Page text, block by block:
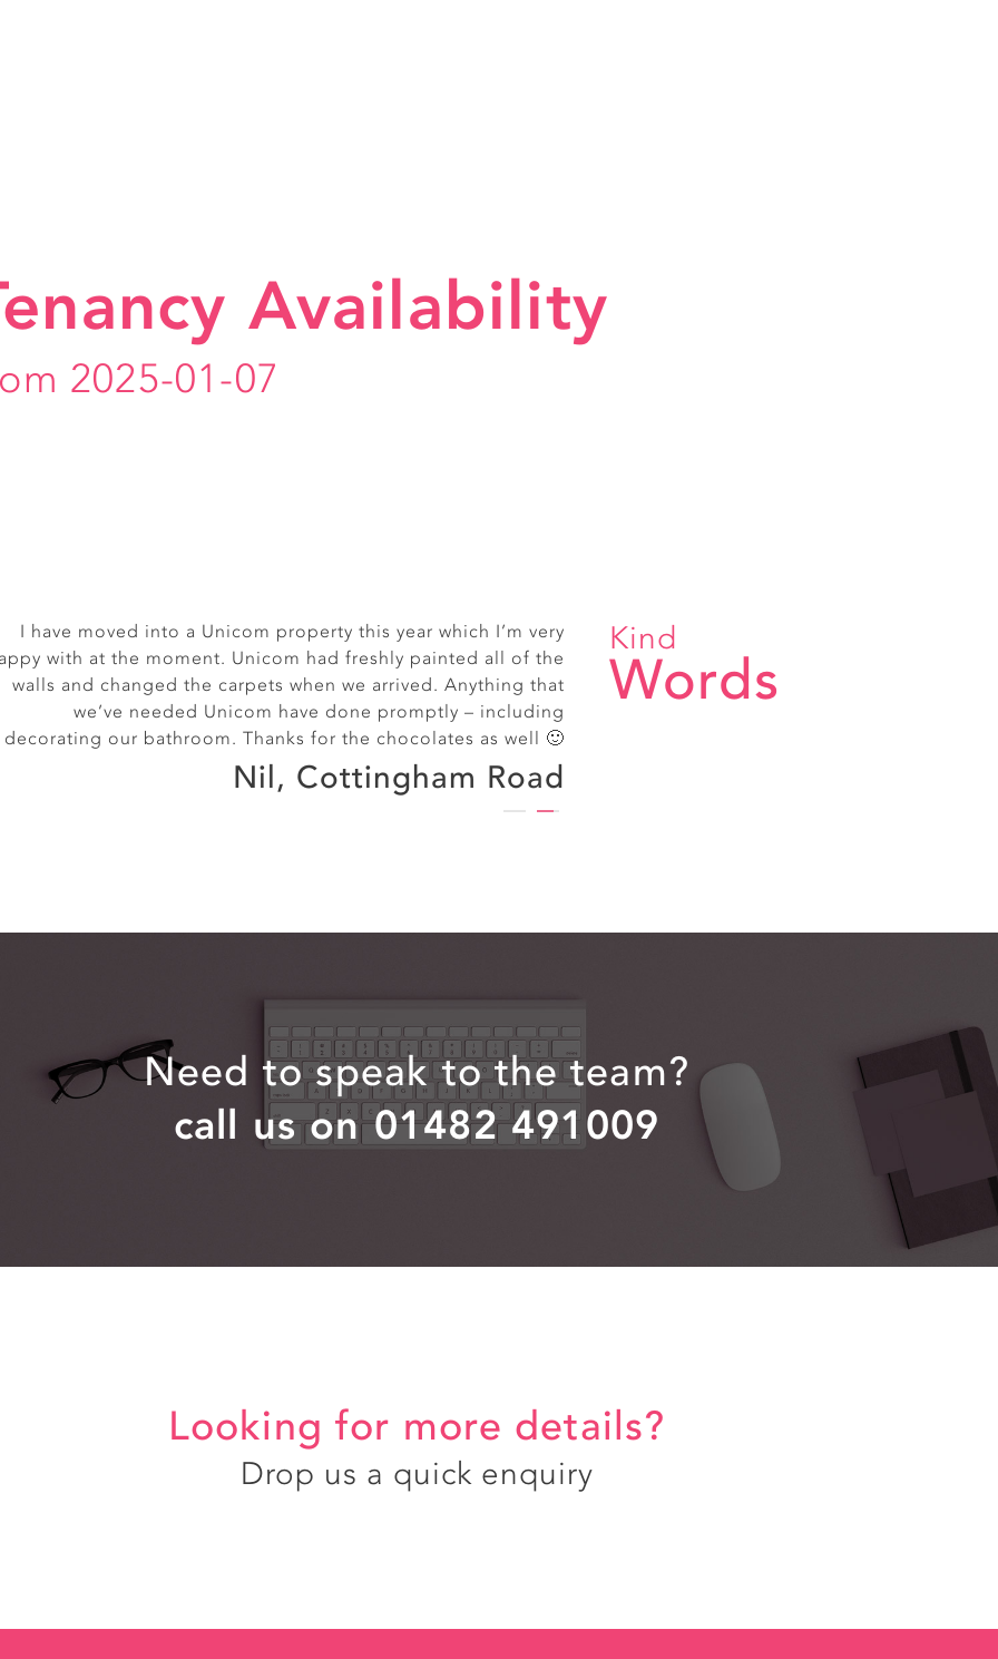
Availability
2025-01-07
Kind
Words
Really friendly, smiley office staff
Alice, Exmouth Street
I have moved into a Unicom property this year which I’m very
with at the moment. Unicom had freshly painted all of the
walls and changed the carpets when we arrived. Anything that
we’ve needed Unicom have done promptly – including
decorating our bathroom. Thanks for the chocolates as well 🙂
Nil, Cottingham Road
Need to speak to the team?
call us on 01482 491009
Looking for more details?
Drop us a quick enquiry